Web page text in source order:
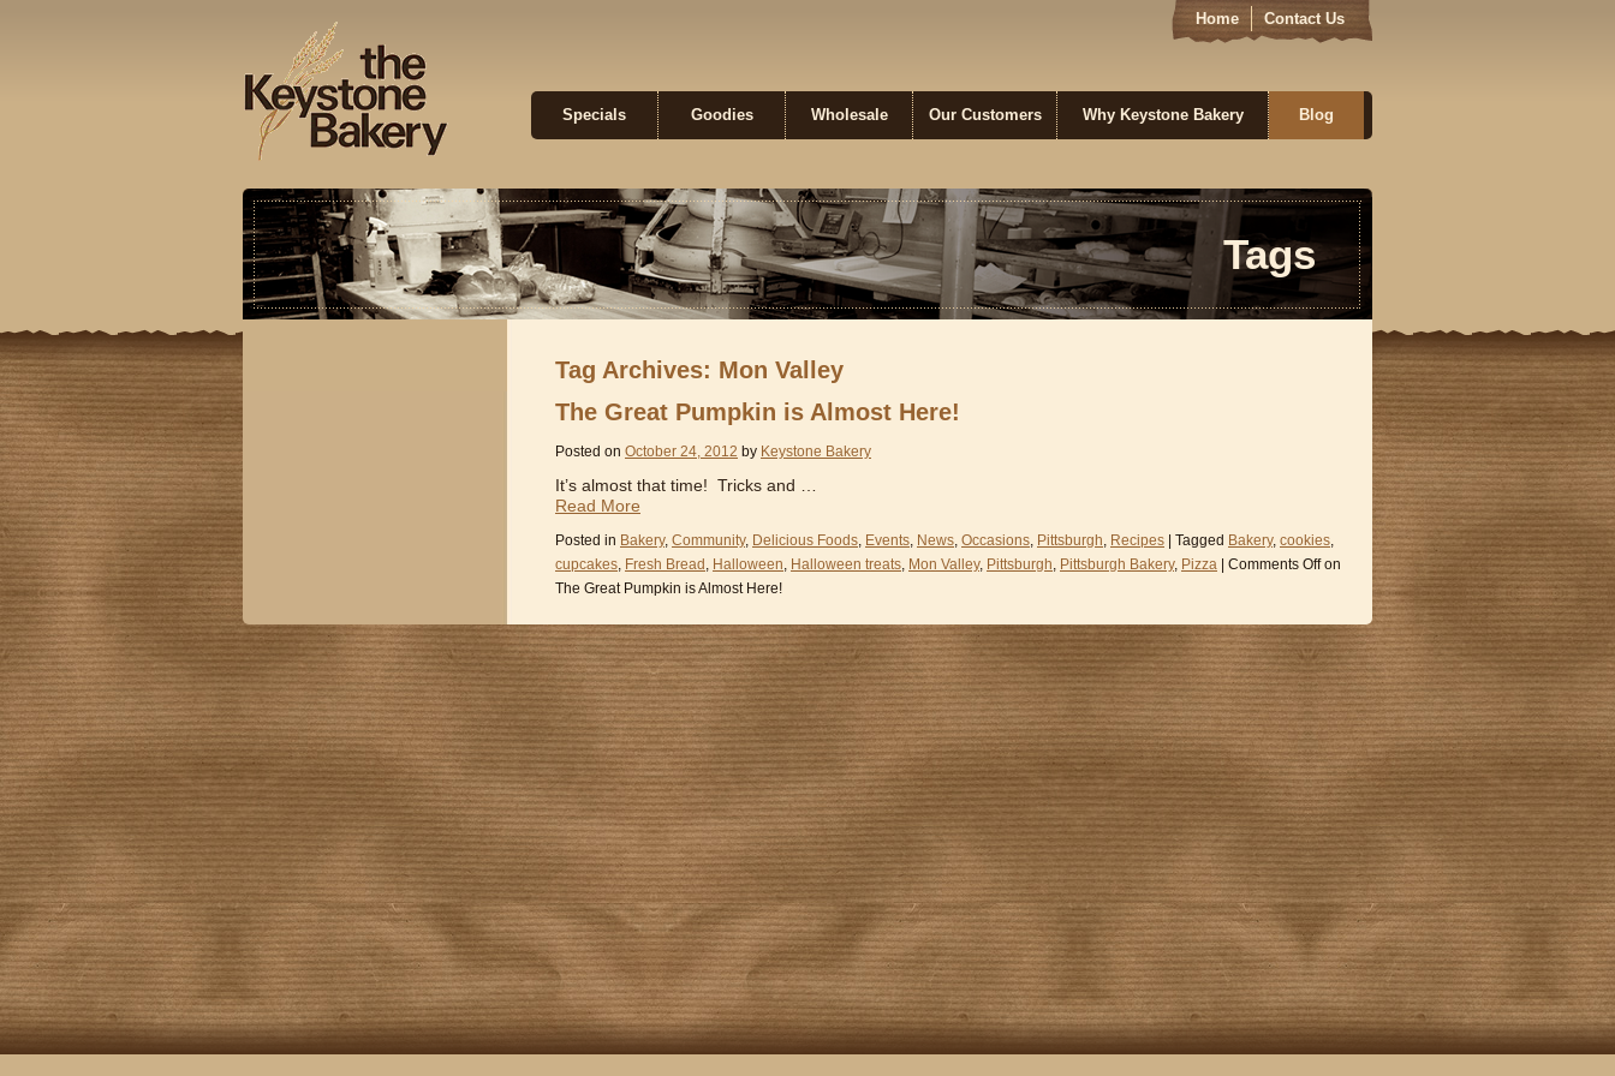
Home Contact Us
Specials Goodies Wholesale Our Customers Why Keystone Bakery Blog
Tags
Tag Archives: Mon Valley
The Great Pumpkin is Almost Here!
Posted on October 24, 2012 by Keystone Bakery
It’s almost that time! Tricks and …
Read More
Posted in Bakery, Community, Delicious Foods, Events, News, Occasions, Pittsburgh, Recipes | Tagged Bakery, cookies,
cupcakes, Fresh Bread , Halloween, Halloween treats, Mon Valley, Pittsburgh, Pittsburgh Bakery, Pizza Comments Offon
The Great Pumpkin is Almost Here!